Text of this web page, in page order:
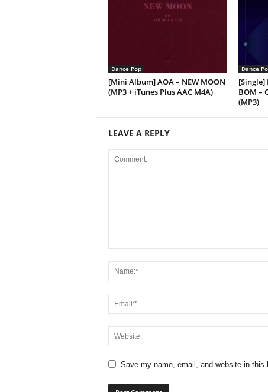
Dance Pop
[Mini Album] AOA – NEW MOON
(MP3 + iTunes Plus AAC M4A)
Dance
[Single]
BOM –
(MP3)
LEAVE A REPLY
Save my name, email, and website in